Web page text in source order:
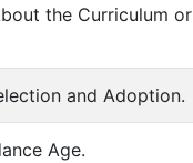
the Curriculum or
and Adoption.
Age.